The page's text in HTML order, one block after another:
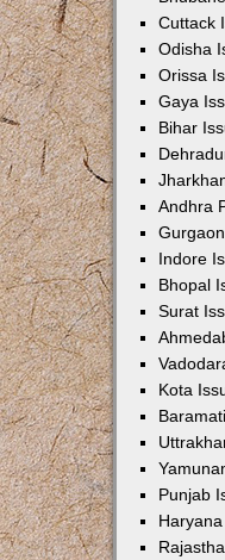
Cuttack
Odisha
Orissa
Gaya
Bihar
Andhra
Indore
Bhopal
Surat
Kota
Punjab